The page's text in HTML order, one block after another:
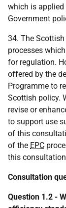
which is
Government
34. The
processes
for regulation.
offered by the
Programme to
Scottish policy.
revise or
to support use
of this
of the EPC
this
Consultation
Question 1.2 -